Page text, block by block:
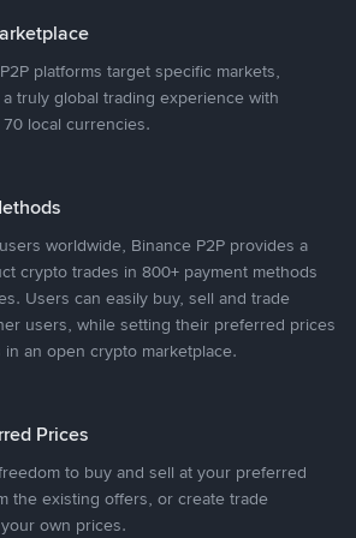
platforms target specific markets,
truly global trading experience with
local currencies.
worldwide, Binance P2P provides a
crypto trades in 800+ payment methods
Users can easily buy, sell and trade
users, while setting their preferred prices
an open crypto marketplace.
Prices
to buy and sell at your preferred
the existing offers, or create trade
own prices.